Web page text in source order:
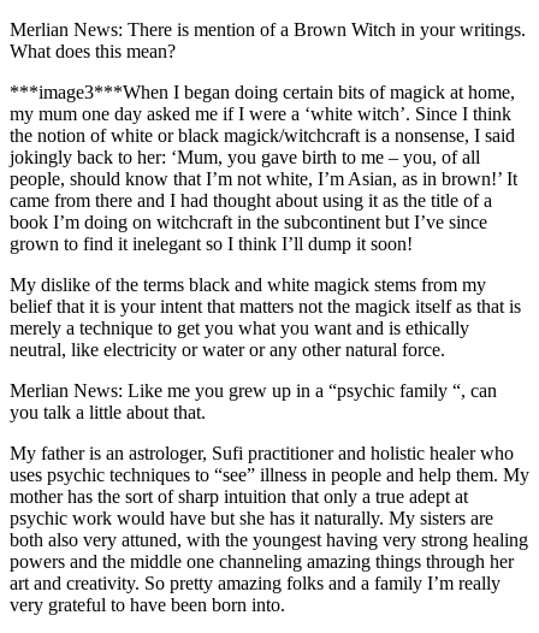
Merlian News: There is mention of a Brown Witch in your writings.
What does this mean?
***image3***When I began doing certain bits of magick at home,
my mum one day asked me if I were a ‘white witch’. Since I think
the notion of white or black magick/witchcraft is a nonsense, I said
jokingly back to her: ‘Mum, you gave birth to me – you, of all
people, should know that I’m not white, I’m Asian, as in brown!’ It
came from there and I had thought about using it as the title of a
book I’m doing on witchcraft in the subcontinent but I’ve since
grown to find it inelegant so I think I’ll dump it soon!
My dislike of the terms black and white magick stems from my
belief that it is your intent that matters not the magick itself as that is
merely a technique to get you what you want and is ethically
neutral, like electricity or water or any other natural force.
Merlian News: Like me you grew up in a “psychic family “, can
you talk a little about that.
My father is an astrologer, Sufi practitioner and holistic healer who
uses psychic techniques to “see” illness in people and help them. My
mother has the sort of sharp intuition that only a true adept at
psychic work would have but she has it naturally. My sisters are
both also very attuned, with the youngest having very strong healing
powers and the middle one channeling amazing things through her
art and creativity. So pretty amazing folks and a family I’m really
very grateful to have been born into.